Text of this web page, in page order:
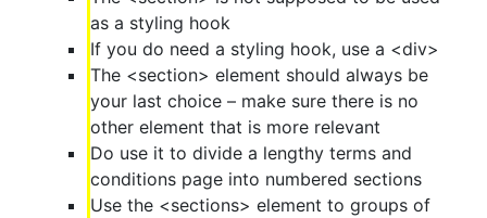
as a styling hook
If you do need a styling hook, use a <div>
The <section> element should always be
your last choice – make sure there is no
other element that is more relevant
Do use it to divide a lengthy terms and
conditions page into numbered sections
Use the <sections> element to groups of